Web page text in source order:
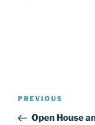
Post
Previous
Post
PREVIOUS
Open House